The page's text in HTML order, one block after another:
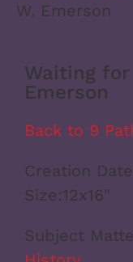
W. Emerson
Waiting for
Emerson
Back to 9
Creation
Size:12x16"
Subject